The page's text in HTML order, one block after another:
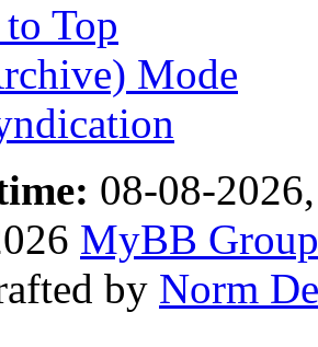
Top
Mode
08-08-
MyBB Group
by Norm